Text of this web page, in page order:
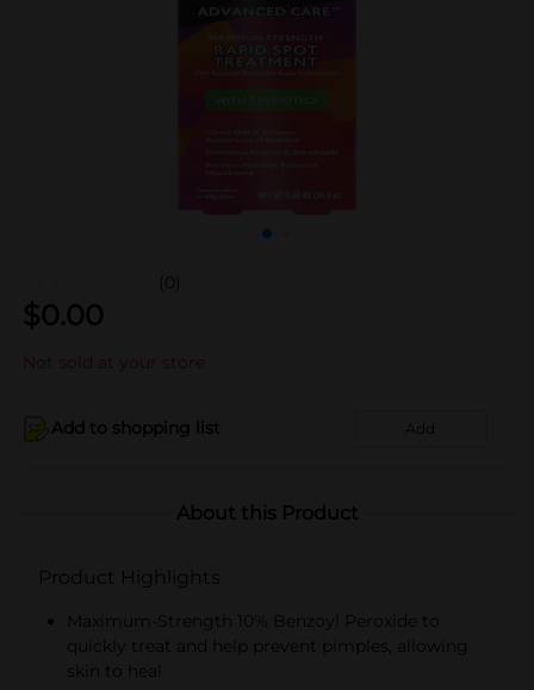
(0)
$0.00
Not sold at your store
Add to shopping list Add
About this Product
Product Highlights
Maximum-Strength 10% Benzoyl Peroxide to
quickly treat and help prevent pimples, allowing
skin to heal